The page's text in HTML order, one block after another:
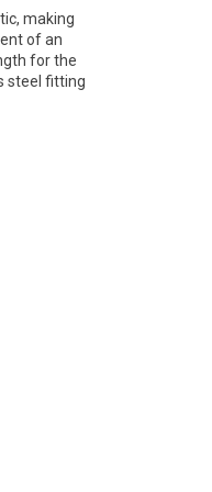
making
of an
for the
steel fitting